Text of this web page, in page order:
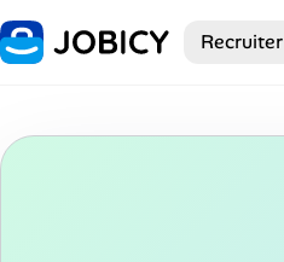
Home Recruiter
My Profile